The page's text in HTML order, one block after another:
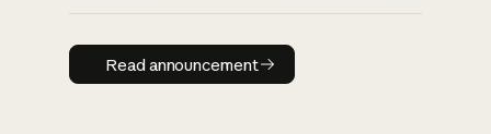
Read announcement
Read announcement